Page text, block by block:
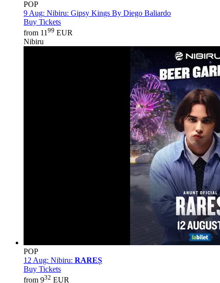
POP
9 Aug: Nibiru: Gipsy Kings By Diego Baliardo
Buy Tickets
from 11 99 EUR
Nibiru
POP
12 Aug: Nibiru: RAREȘ
Buy Tickets
from 932 EUR